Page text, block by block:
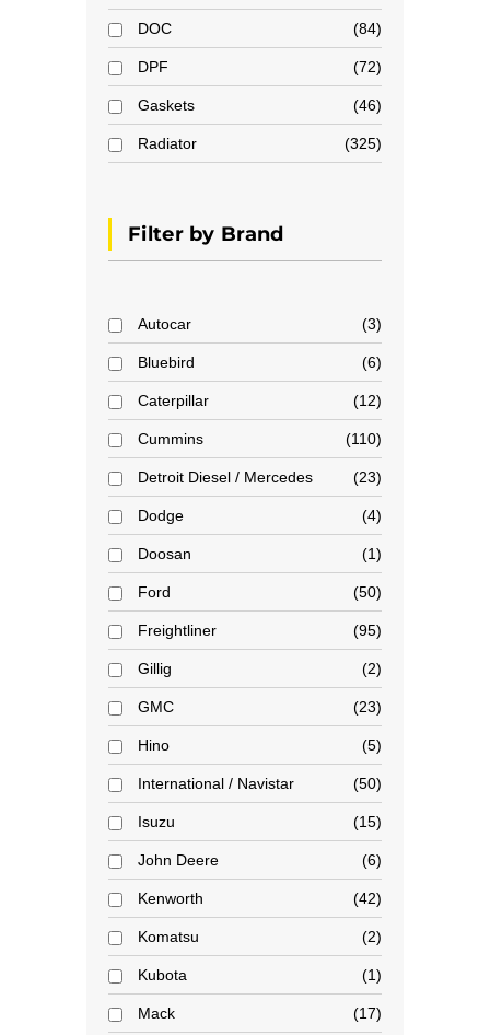
DOC 84
DPF 72
Gaskets 46
Radiator 325
Filter by Brand
Autocar 3
Bluebird 6
Caterpillar 12
Cummins 110
Detroit Diesel / Mercedes 23
Dodge 4
Doosan 1
Ford 50
Freightliner 95
Gillig 2
GMC 23
Hino 5
International / Navistar 50
Isuzu 15
John Deere 6
Kenworth 42
Komatsu 2
Kubota 1
Mack 17